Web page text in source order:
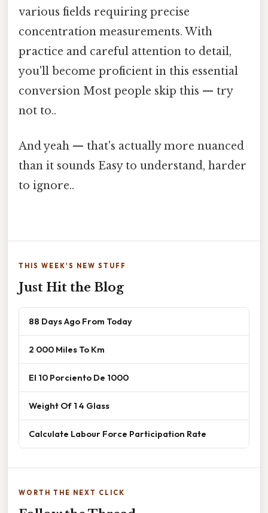
various fields requiring precise
concentration measurements. With
practice and careful attention to detail,
you'll become proficient in this essential
conversion Most people skip this — try
not to..
And yeah — that's actually more nuanced
than it sounds Easy to understand, harder
to ignore..
THIS WEEK'S NEW STUFF
Just Hit the Blog
88 Days Ago From Today
2 000 Miles To Km
El 10 Porciento De 1000
Weight Of 1 4 Glass
Calculate Labour Force Participation Rate
WORTH THE NEXT CLICK